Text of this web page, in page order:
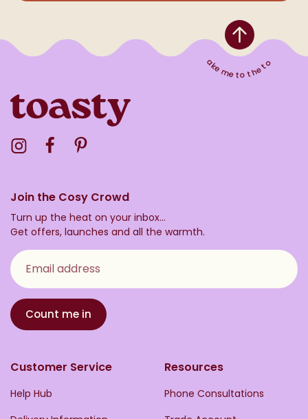
Take me to the top
Visit the Toasty Instagram Profile
Visit the Toasty Facebook Profile
Join the Cosy Crowd
Turn up the heat on your inbox...
Get offers, launches and all the warmth.
Email address
Count me in
Customer Service
Help Hub
Resources
Phone Consultations